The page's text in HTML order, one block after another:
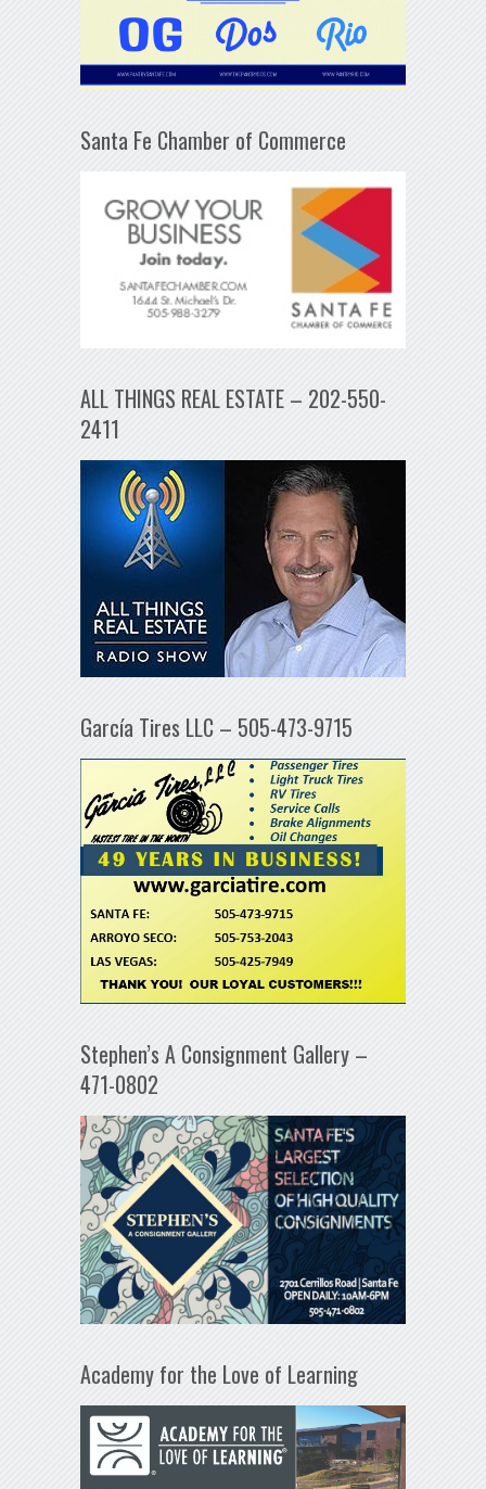
Santa Fe Chamber of Commerce
ALL THINGS REAL ESTATE – 202-550-
2411
García Tires LLC – 505-473-9715
Stephen’s A Consignment Gallery –
471-0802
Academy for the Love of Learning